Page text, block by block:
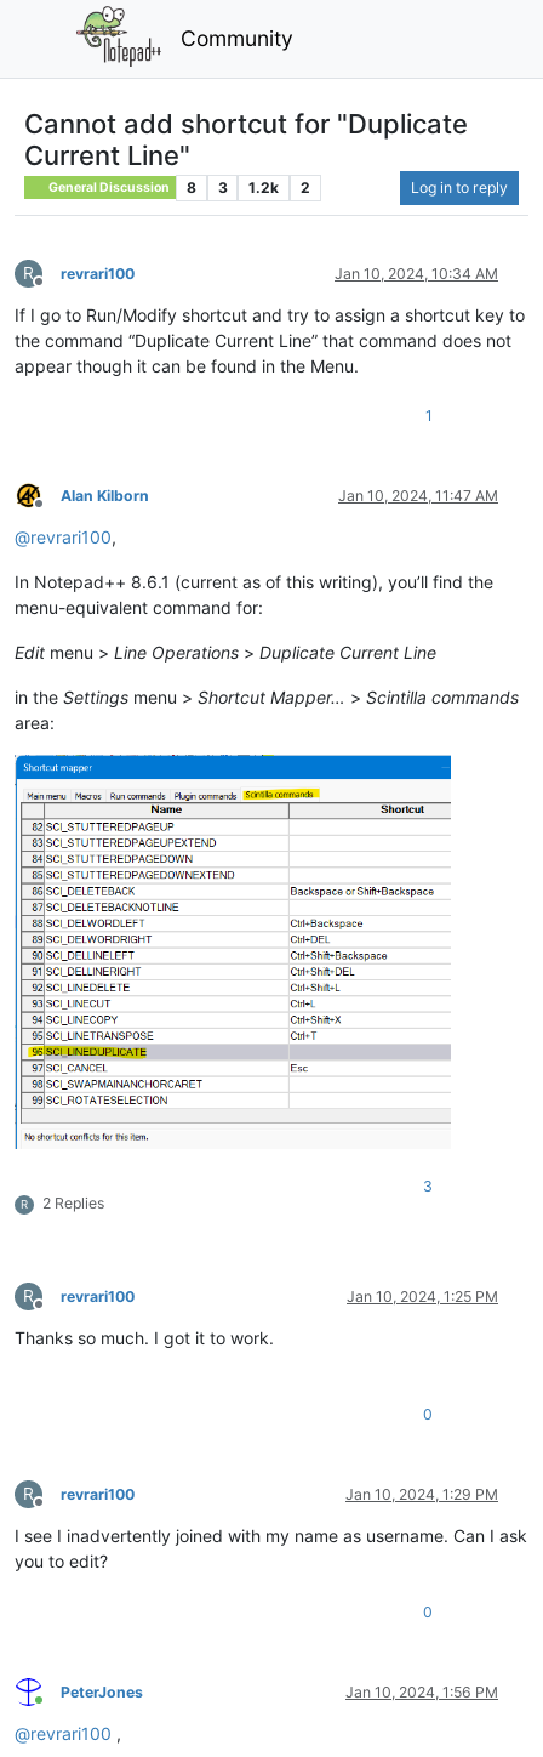
Community
Cannot add shortcut for "Duplicate
Current Line"
General Discussion 8 3 1.2k 2 Log in to reply
R
Offline
revrari100 Jan 10, 2024, 10:34 AM
If I go to Run/Modify shortcut and try to assign a shortcut key to
the command “Duplicate Current Line” that command does not
appear though it can be found in the Menu.
1
Offline
Alan Kilborn Jan 10, 2024, 11:47 AM
@revrari100,
In Notepad++ 8.6.1 (current as of this writing), you’ll find the
menu-equivalent command for:
Edit menu > Line Operations > Duplicate Current Line
in the Settings menu > Shortcut Mapper… > Scintilla commands
area:
R 2 Replies
3
R
Offline
revrari100 Jan 10, 2024, 1:25 PM
Thanks so much. I got it to work.
0
R
Offline
revrari100 Jan 10, 2024, 1:29 PM
I see I inadvertently joined with my name as username. Can I ask
you to edit?
0
Online
PeterJones Jan 10, 2024, 1:56 PM
@revrari100 ,